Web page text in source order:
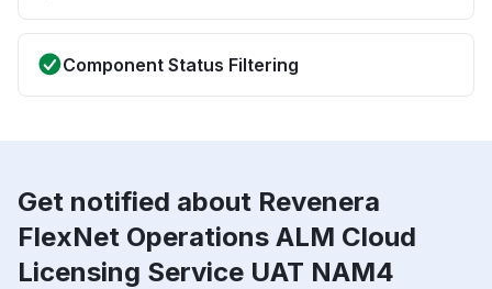
Component Status Filtering
Get notified about Revenera
FlexNet Operations ALM Cloud
Licensing Service UAT NAM4